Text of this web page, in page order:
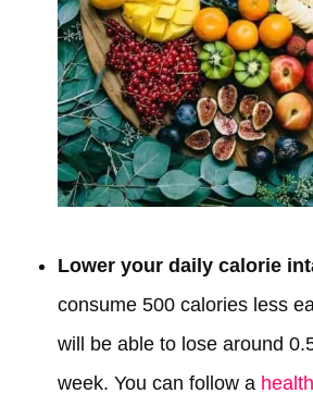
Lower your daily calorie
consume 500 calories less
will be able to lose around
week. You can follow a